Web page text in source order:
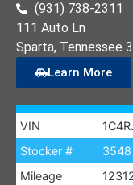
(931) 738-2311
111 Auto Ln
Sparta, Tennessee
Learn More
VIN
Stocker #
3548
Mileage